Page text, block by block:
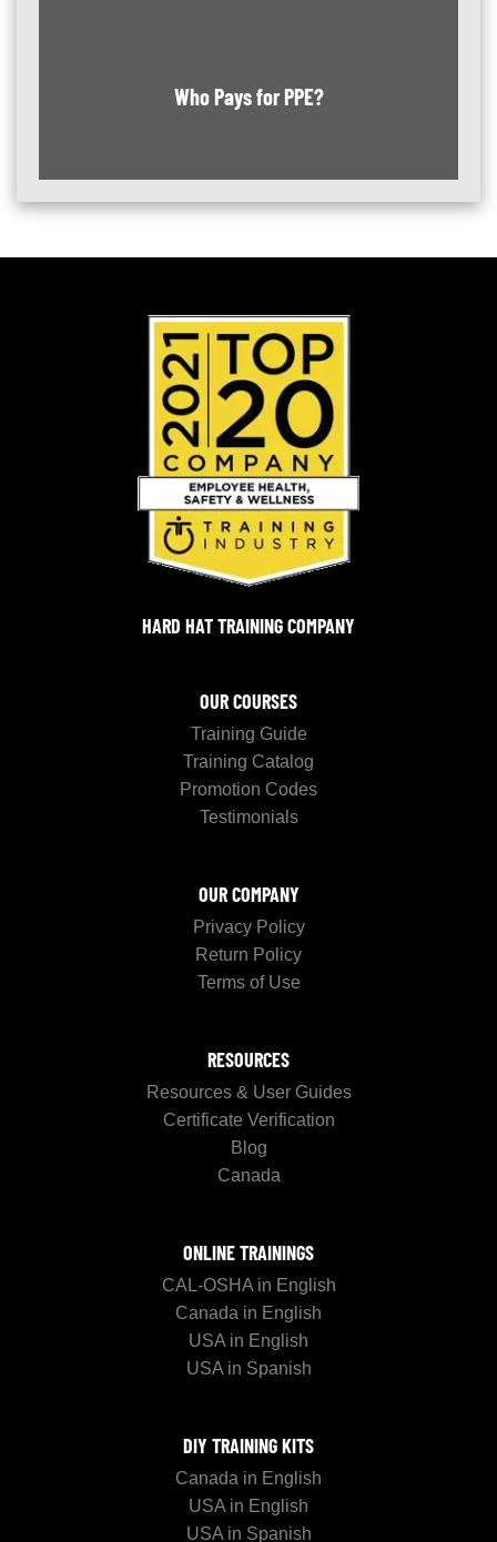
Who Pays for PPE?
HARD HAT TRAINING COMPANY
OUR COURSES
Training Guide
Training Catalog
Promotion Codes
Testimonials
OUR COMPANY
Privacy Policy
Return Policy
Terms of Use
RESOURCES
Resources & User Guides
Certificate Verification
Blog
Canada
ONLINE TRAININGS
CAL-OSHA in English
Canada in English
USA in English
USA in Spanish
DIY TRAINING KITS
Canada in English
USA in English
USA in Spanish